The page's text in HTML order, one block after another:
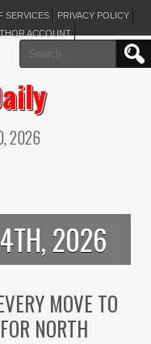
SERVICES
PRIVACY POLICY
ACCOUNT
Search
for:
2026
2026
MOVE TO
NORTH